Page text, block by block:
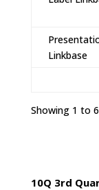
Linkbase
Showing 1 to
10Q 3rd